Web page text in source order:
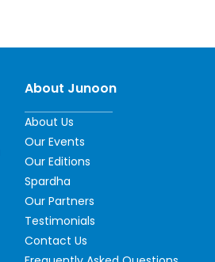
About Junoon
About Us
Our Events
Our Editions
Spardha
Our Partners
Testimonials
Contact Us